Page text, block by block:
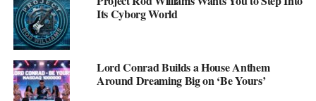
amenities, from private plunge pools to outdoor showers and
world-class cuisine, making them the ideal place to create
lifelong memories with your loved one. So, whether you’re
looking for a secluded retreat or a lively beachfront resort,
Zanzibar has something for everyone. Get ready to experience
the ultimate honeymoon in paradise.
Its Cyborg World
Lord Conrad Builds a House Anthem
Around Dreaming Big on ‘Be Yours’